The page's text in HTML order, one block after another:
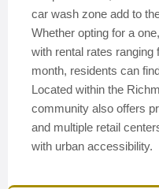
car wash zone add to
Whether opting for a
with rental rates ranging
month, residents can
Located within the
community also offers
and multiple retail
with urban accessibility.